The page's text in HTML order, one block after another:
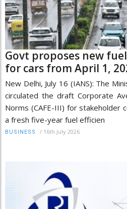
Govt proposes new
for cars from April 1,
New Delhi, July 16 (IANS): The
circulated the draft Corporate
Norms (CAFE-III) for stakeholder
a fresh five-year fuel efficien
BUSINESS / 16th July 2026